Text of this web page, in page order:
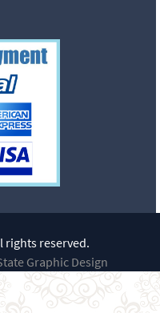
rights reserved.
Graphic Design